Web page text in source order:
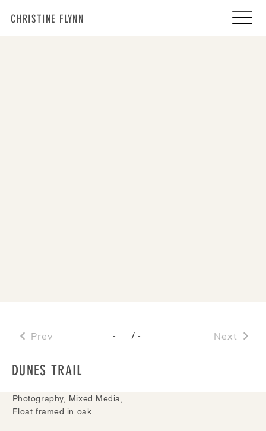
CHRISTINE FLYNN
DUNES TRAIL
Prev Next
- / -
Photography, Mixed Media,
Float framed in oak.